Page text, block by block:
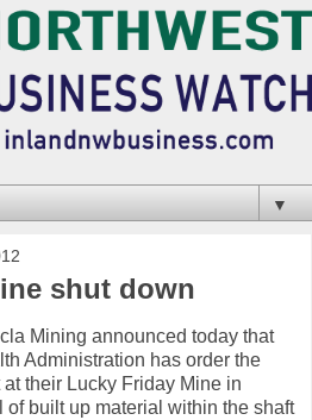
▼
shut down
Mining announced today that
Administration has order the
their Lucky Friday Mine in
of built up material within the shaft